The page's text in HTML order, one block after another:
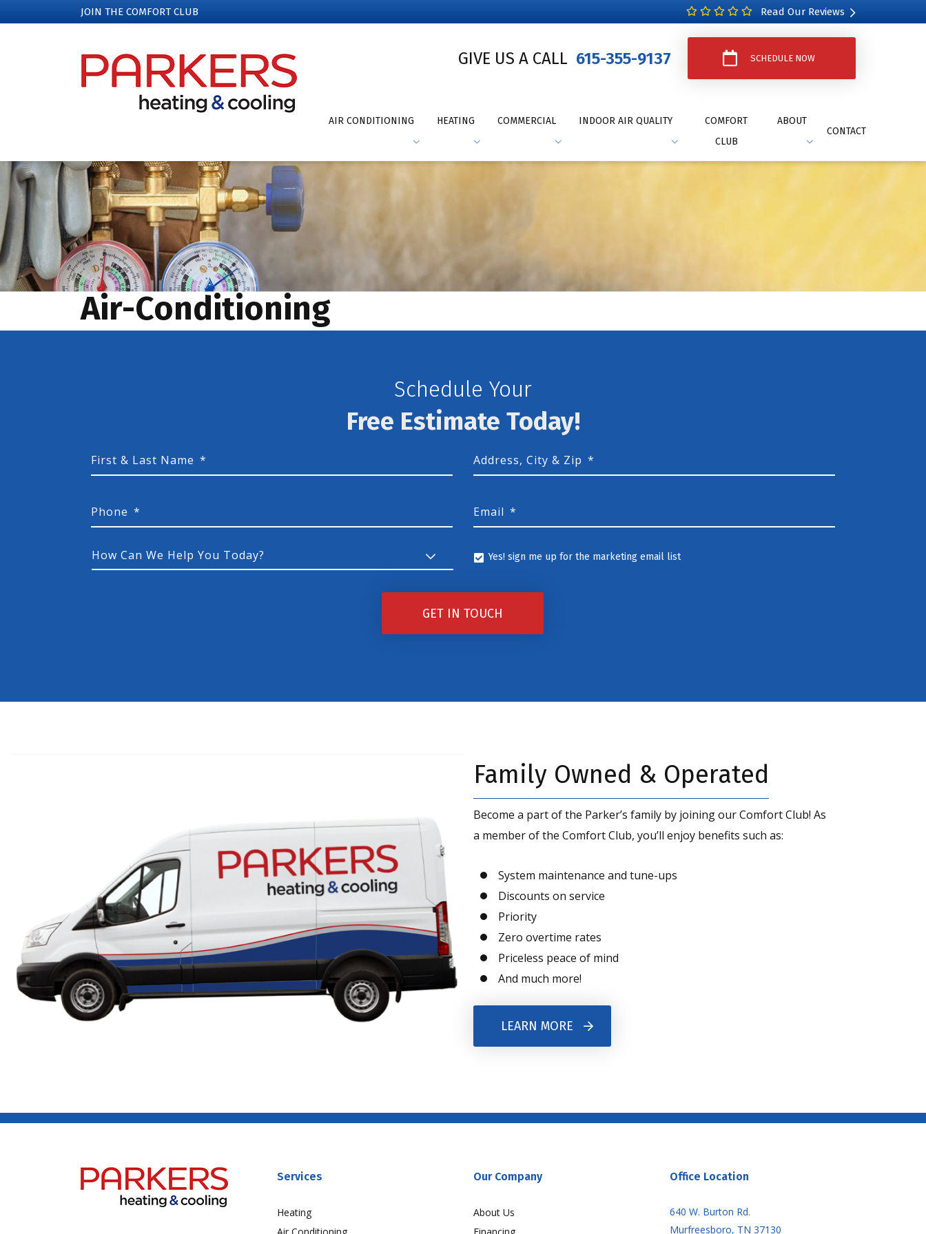
JOIN THE COMFORT CLUB Read Our Reviews
GIVE US A CALL 615-355-9137 SCHEDULE NOW
AIR CONDITIONING HEATING COMMERCIAL INDOOR AIR QUALITY
COMFORT
CLUB
ABOUT
CONTACT
Air-Conditioning
Schedule Your
Free Estimate Today!
First & Last Name * Address, City & Zip *
Phone * Email *
How
Yes!
sign
me
list
Yes! sign me up for the marketing email list
GET IN TOUCH
Family Owned & Operated
Become a part of the Parker’s family by joining our Comfort Club! As
a member of the Comfort Club, you’ll enjoy benefits such as:
System maintenance and tune-ups
Discounts on service
Priority
Zero overtime rates
Priceless peace of mind
And much more!
LEARN MORE
Services
Heating
Our Company
About Us
Office Location
640 W. Burton Rd.
Murfreesboro, TN 37130